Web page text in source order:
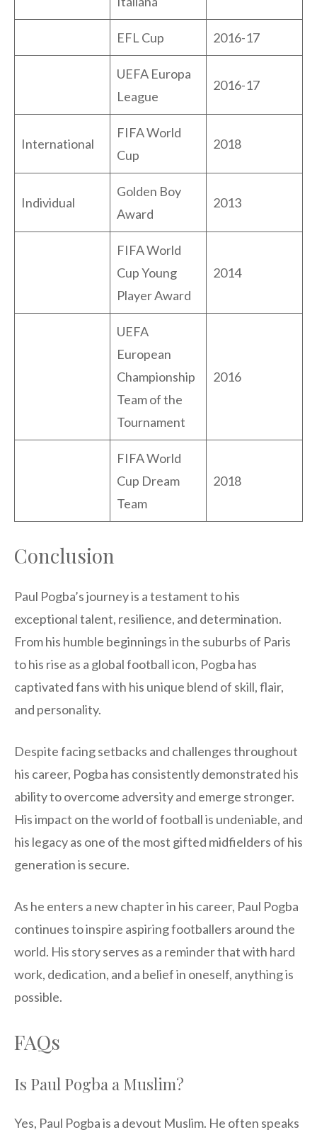
EFL Cup 2016-17
UEFA Europa
League
2016-17
International
FIFA World
Cup
2018
Individual
Golden Boy
Award
2013
FIFA World
Cup Young
Player Award
2014
UEFA
European
Championship
Team of the
Tournament
2016
FIFA World
Cup Dream
Team
2018
Conclusion
Paul Pogba’s journey is a testament to his
exceptional talent, resilience, and determination.
From his humble beginnings in the suburbs of Paris
to his rise as a global football icon, Pogba has
captivated fans with his unique blend of skill, flair,
and personality.
Despite facing setbacks and challenges throughout
his career, Pogba has consistently demonstrated his
ability to overcome adversity and emerge stronger.
His impact on the world of football is undeniable, and
his legacy as one of the most gifted midfielders of his
generation is secure.
As he enters a new chapter in his career, Paul Pogba
continues to inspire aspiring footballers around the
world. His story serves as a reminder that with hard
work, dedication, and a belief in oneself, anything is
possible.
FAQs
Is Paul Pogba a Muslim?
Yes, Paul Pogba is a devout Muslim. He often speaks